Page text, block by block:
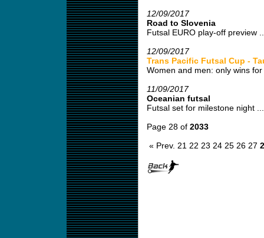
12/09/2017
Road to Slovenia
Futsal EURO play-off preview
12/09/2017
Trans Pacific Futsal Cup -
Women and men: only wins
11/09/2017
Oceanian futsal
Futsal set for milestone night ...
Page 28 of 2033
« Prev. 21 22 23 24 25 26 27